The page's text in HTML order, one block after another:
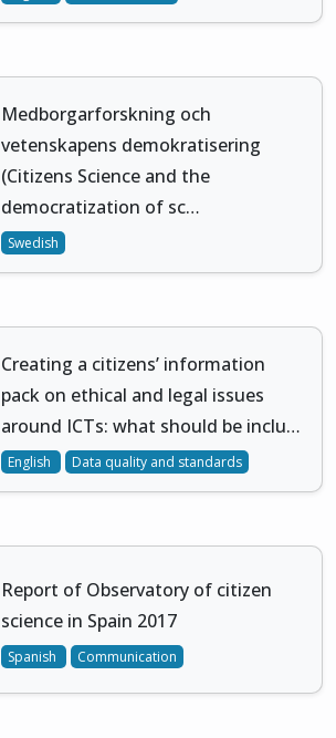
Medborgarforskning och
vetenskapens demokratisering
(Citizens Science and the
democratization of sc…
Swedish
Creating a citizens’ information
pack on ethical and legal issues
around ICTs: what should be inclu…
English Data quality and standards
Report of Observatory of citizen
science in Spain 2017
Spanish Communication